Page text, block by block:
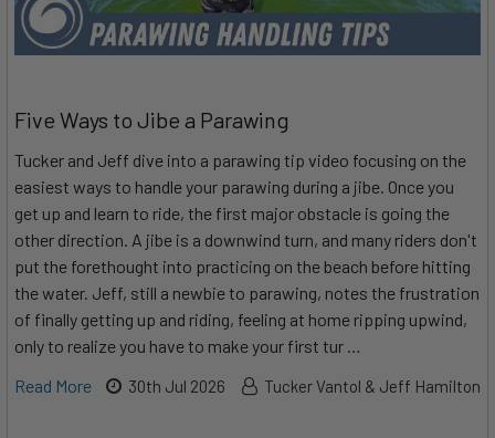
Five Ways to Jibe a Parawing
Tucker and Jeff dive into a parawing tip video focusing on the
easiest ways to handle your parawing during a jibe. Once you
get up and learn to ride, the first major obstacle is going the
other direction. A jibe is a downwind turn, and many riders don't
put the forethought into practicing on the beach before hitting
the water. Jeff, still a newbie to parawing, notes the frustration
of finally getting up and riding, feeling at home ripping upwind,
only to realize you have to make your first tur …
Read More
30th Jul 2026 Tucker Vantol & Jeff Hamilton